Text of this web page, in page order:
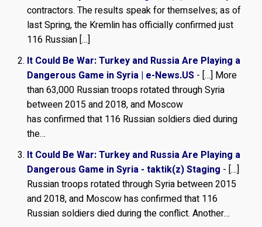
contractors. The results speak for themselves; as of
last Spring, the Kremlin has officially confirmed just
116 Russian […]
It Could Be War: Turkey and Russia Are Playing a
Dangerous Game in Syria | e-News.US - […] More
than 63,000 Russian troops rotated through Syria
between 2015 and 2018, and Moscow
has confirmed that 116 Russian soldiers died during
the…
It Could Be War: Turkey and Russia Are Playing a
Dangerous Game in Syria - taktik(z) Staging - […]
Russian troops rotat­ed through Syria between 2015
and 2018, and Moscow has con­firmed that 116
Russian sol­diers died during the con­flict. Another…